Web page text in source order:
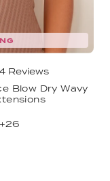
Reviews
Blow Dry Wavy
+26